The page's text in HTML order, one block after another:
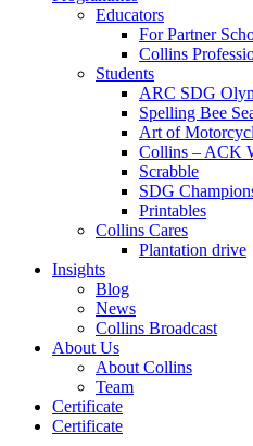
Educators
For Partner
Collins
Students
ARC SDG
Spelling Bee
Art of
Collins – ACK
Scrabble
SDG
Printables
Collins Cares
Plantation drive
Insights
Blog
News
Collins Broadcast
About Us
About Collins
Team
Certificate
Certificate